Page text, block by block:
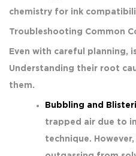
chemistry for ink
Troubleshooting Common
Even with careful planning,
Understanding their root
them.
Bubbling and
trapped air due to
technique.